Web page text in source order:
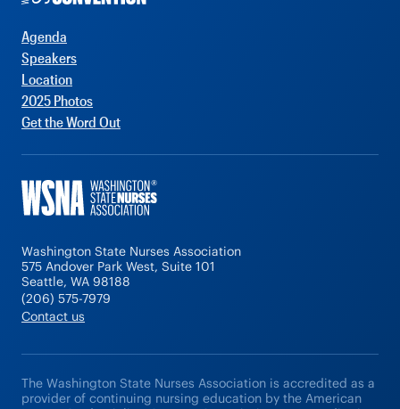
Agenda
Speakers
Location
2025 Photos
Get the Word Out
Washington State Nurses Association
575 Andover Park West, Suite 101
Seattle, WA 98188
(206) 575-7979
Contact us
The Washington State Nurses Association is accredited as a
provider of continuing nursing education by the American